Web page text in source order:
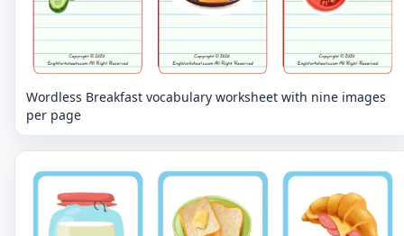
Wordless Breakfast vocabulary worksheet with nine images
per page